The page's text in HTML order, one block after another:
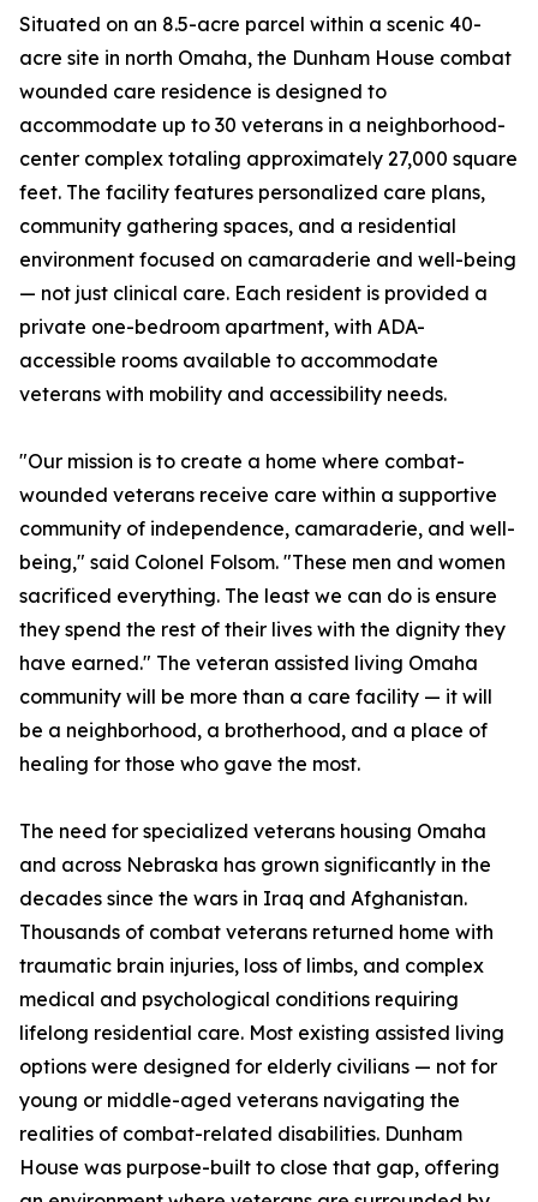
Situated on an 8.5-acre parcel within a scenic 40-
acre site in north Omaha, the Dunham House combat
wounded care residence is designed to
accommodate up to 30 veterans in a neighborhood-
center complex totaling approximately 27,000 square
feet. The facility features personalized care plans,
community gathering spaces, and a residential
environment focused on camaraderie and well-being
— not just clinical care. Each resident is provided a
private one-bedroom apartment, with ADA-
accessible rooms available to accommodate
veterans with mobility and accessibility needs.
"Our mission is to create a home where combat-
wounded veterans receive care within a supportive
community of independence, camaraderie, and well-
being," said Colonel Folsom. "These men and women
sacrificed everything. The least we can do is ensure
they spend the rest of their lives with the dignity they
have earned." The veteran assisted living Omaha
community will be more than a care facility — it will
be a neighborhood, a brotherhood, and a place of
healing for those who gave the most.
The need for specialized veterans housing Omaha
and across Nebraska has grown significantly in the
decades since the wars in Iraq and Afghanistan.
Thousands of combat veterans returned home with
traumatic brain injuries, loss of limbs, and complex
medical and psychological conditions requiring
lifelong residential care. Most existing assisted living
options were designed for elderly civilians — not for
young or middle-aged veterans navigating the
realities of combat-related disabilities. Dunham
House was purpose-built to close that gap, offering